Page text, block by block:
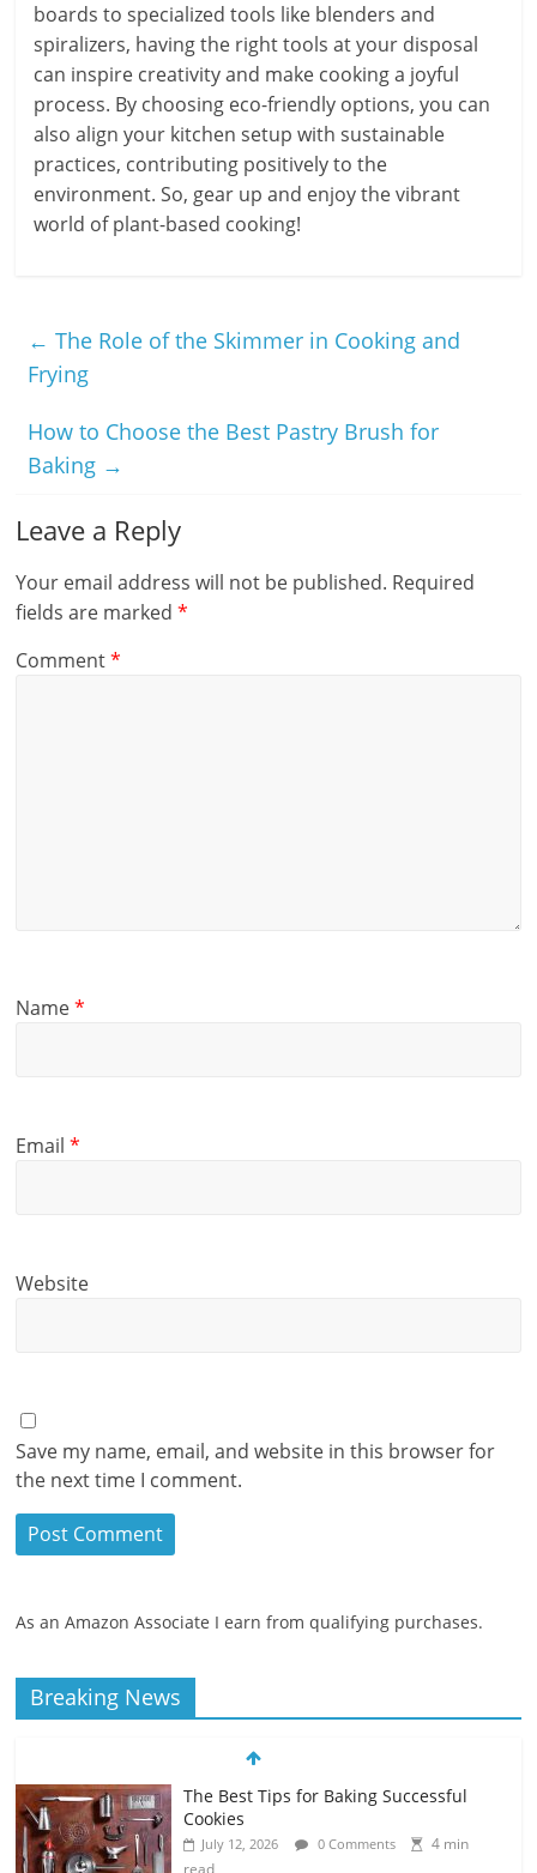
boards to specialized tools like blenders and
spiralizers, having the right tools at your disposal
can inspire creativity and make cooking a joyful
process. By choosing eco-friendly options, you can
also align your kitchen setup with sustainable
practices, contributing positively to the
environment. So, gear up and enjoy the vibrant
world of plant-based cooking!
← The Role of the Skimmer in Cooking and
Frying
How to Choose the Best Pastry Brush for
Baking →
Leave a Reply
Your email address will not be published. Required
fields are marked*
Comment*
Name*
Email*
Website
Save my name, email, and website in this browser for
the next time I comment.
As an Amazon Associate I earn from qualifying purchases.
Breaking News
The Best Tips for Baking Successful
Cookies
July 12, 2026 0 Comments
4 min